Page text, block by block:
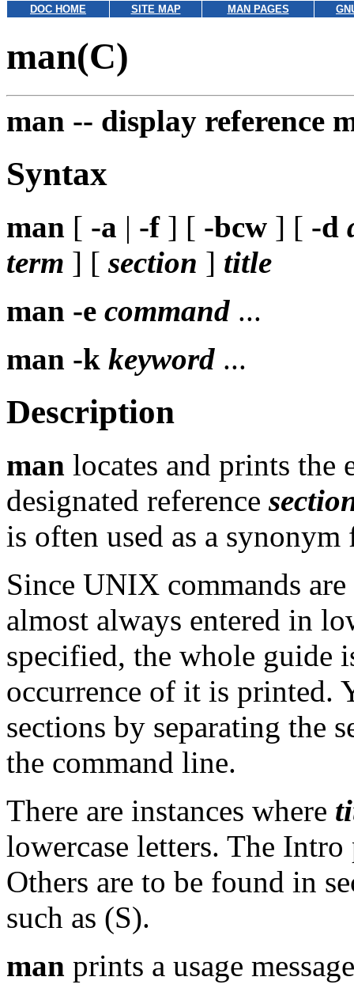
DOC HOME SITE MAP MAN PAGES
man(C)
man -- display reference
Syntax
man [ -a | -f] [ -bcw ] [ -d
term ] [section ] title
man -e command ...
man -k keyword ...
Description
man locates and prints the
designated reference
is often used as a
Since UNIX commands
almost always entered in
specified, the whole guide
occurrence of it is printed.
sections by separating the
the command line.
There are instances where
lowercase letters. The Intro
Others are to be found in
such as (S).
man prints a usage